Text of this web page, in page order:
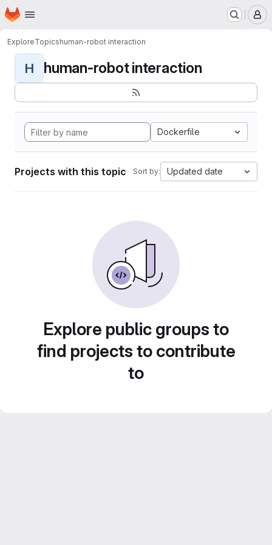
Skip to main content
Homepage
ExploreTopicshuman-robot interaction
H human-robot interaction
Dockerfile
Projects with this topic Sort by: Updated date
Explore public groups to
find projects to contribute
to